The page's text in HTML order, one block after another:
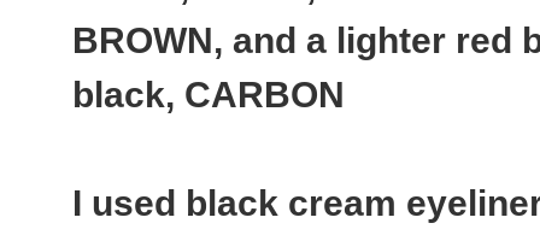
BROWN, and a lighter red
black, CARBON
I used black cream